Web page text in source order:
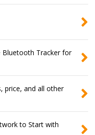
Bluetooth Tracker for
price, and all other
to Start with